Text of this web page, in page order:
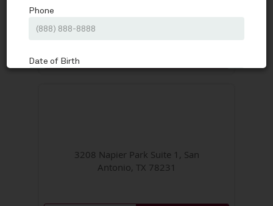
3208 Napier Park Suite 1, San
Antonio, TX 78231